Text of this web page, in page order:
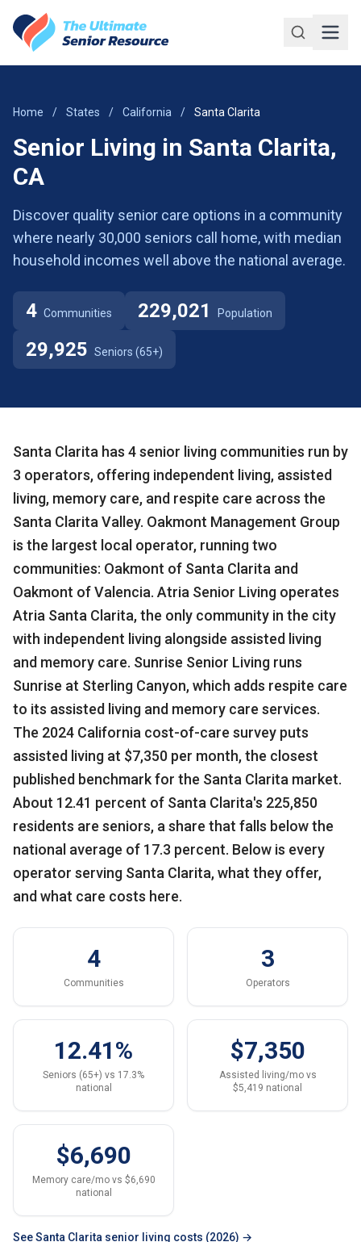
Home / States / California / Santa Clarita
Senior Living in Santa Clarita,
CA
Discover quality senior care options in a community
where nearly 30,000 seniors call home, with median
household incomes well above the national average.
4 Communities 229,021 Population
29,925 Seniors (65+)
Santa Clarita has 4 senior living communities run by
3 operators, offering independent living, assisted
living, memory care, and respite care across the
Santa Clarita Valley. Oakmont Management Group
is the largest local operator, running two
communities: Oakmont of Santa Clarita and
Oakmont of Valencia. Atria Senior Living operates
Atria Santa Clarita, the only community in the city
with independent living alongside assisted living
and memory care. Sunrise Senior Living runs
Sunrise at Sterling Canyon, which adds respite care
to its assisted living and memory care services.
The 2024 California cost-of-care survey puts
assisted living at $7,350 per month, the closest
published benchmark for the Santa Clarita market.
About 12.41 percent of Santa Clarita's 225,850
residents are seniors, a share that falls below the
national average of 17.3 percent. Below is every
operator serving Santa Clarita, what they offer,
and what care costs here.
4
Communities
3
Operators
12.41%
Seniors (65+) vs 17.3%
national
$7,350
Assisted living/mo vs
$5,419 national
$6,690
Memory care/mo vs $6,690
national
See Santa Clarita senior living costs (2026) →